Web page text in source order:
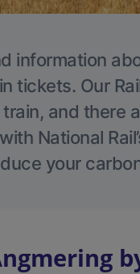
information
tickets. Our
and there
National
your